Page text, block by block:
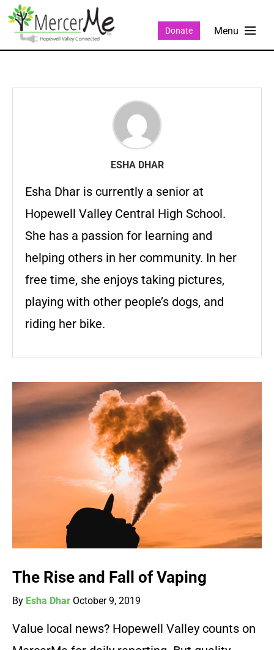
Donate
ESHA DHAR
Esha Dhar is currently a senior at
Hopewell Valley Central High School.
She has a passion for learning and
helping others in her community. In her
free time, she enjoys taking pictures,
playing with other people’s dogs, and
riding her bike.
The Rise and Fall of Vaping
By Esha Dhar October 9, 2019
Value local news? Hopewell Valley counts on